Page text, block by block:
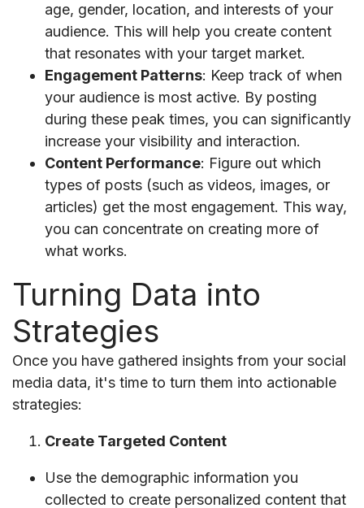
age, gender, location, and interests of your
audience. This will help you create content
that resonates with your target market.
Engagement Patterns: Keep track of when
your audience is most active. By posting
during these peak times, you can significantly
increase your visibility and interaction.
Content Performance: Figure out which
types of posts (such as videos, images, or
articles) get the most engagement. This way,
you can concentrate on creating more of
what works.
Turning Data into
Strategies
Once you have gathered insights from your social
media data, it's time to turn them into actionable
strategies:
Create Targeted Content
Use the demographic information you
collected to create personalized content that